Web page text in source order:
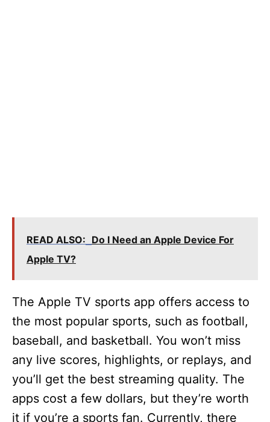
READ ALSO: Do I Need an Apple Device For
Apple TV?
The Apple TV sports app offers access to
the most popular sports, such as football,
baseball, and basketball. You won’t miss
any live scores, highlights, or replays, and
you’ll get the best streaming quality. The
apps cost a few dollars, but they’re worth
it if you’re a sports fan. Currently, there